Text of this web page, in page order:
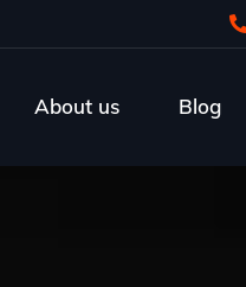
About us Blog